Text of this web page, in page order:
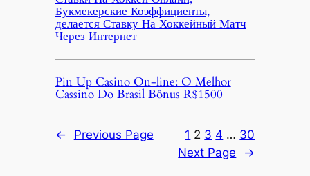
Букмекерские Коэффициенты,
делается Ставку На Хоккейный Матч
Через Интернет
Pin Up Casino On-line: O Melhor
Cassino Do Brasil Bônus R$1500
← Previous Page 1 2 3 4 … 30
Next Page
→